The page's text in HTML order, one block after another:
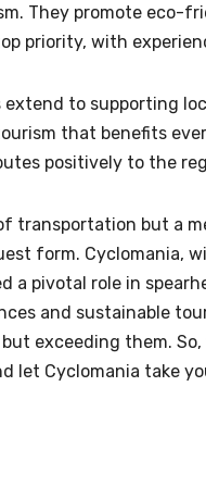
They promote eco-
priority, with
extend to supporting
that benefits
positively to the
transportation but a
form. Cyclomania,
a pivotal role in
and sustainable
exceeding them.
let Cyclomania take